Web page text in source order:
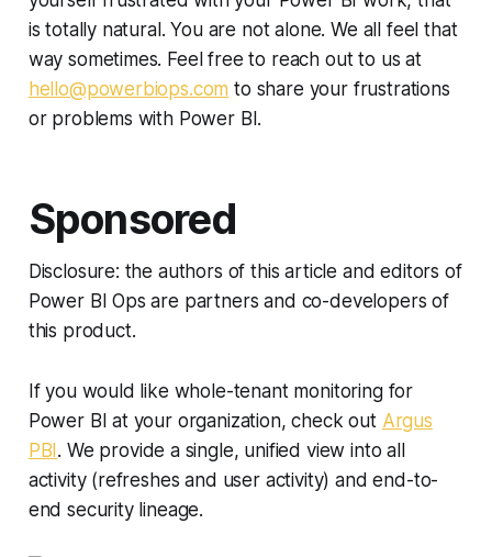
is totally natural. You are not alone. We all feel that
way sometimes. Feel free to reach out to us at
hello@powerbiops.com to share your frustrations
or problems with Power BI.
Sponsored
Disclosure: the authors of this article and editors of
Power BI Ops are partners and co-developers of
this product.
If you would like whole-tenant monitoring for
Power BI at your organization, check out Argus
PBI. We provide a single, unified view into all
activity (refreshes and user activity) and end-to-
end security lineage.